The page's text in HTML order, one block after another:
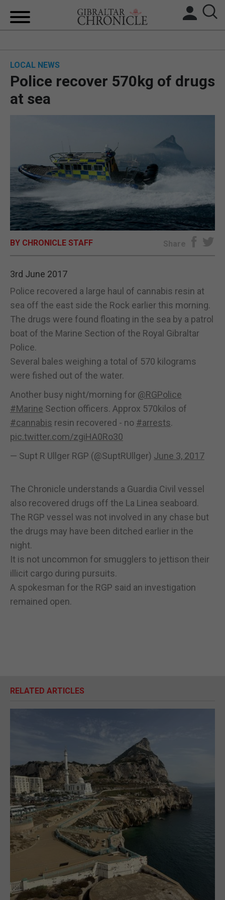
UK/SPAIN NEWS
FEATURES
SPORTS
OPINION & ANALYSIS
SUBSCRIBE
LOCAL NEWS
Police recover 570kg of drugs
at sea
BY CHRONICLE STAFF Share
3rd June 2017
Police recovered a large haul of cannabis resin at
sea off the east side the Rock earlier this morning.
The drugs were found floating in the sea by a patrol
boat of the Marine Section of the Royal Gibraltar
Police.
Several bales weighing a total of 570 kilograms
were fished out of the water.
Another busy night/morning for @RGPolice
#Marine Section officers. Approx 570kilos of
#cannabis resin recovered - no #arrests.
pic.twitter.com/zgiHA0Ro30
— Supt R Ullger RGP (@SuptRUllger) June 3, 2017
The Chronicle understands a Guardia Civil vessel
also recovered drugs off the La Linea seaboard.
The RGP vessel was not involved in any chase but
the drugs may have been ditched earlier in the
night.
It is not uncommon for smugglers to jettison their
illicit cargo during pursuits.
A spokesman for the RGP said an investigation
remained open.
RELATED ARTICLES